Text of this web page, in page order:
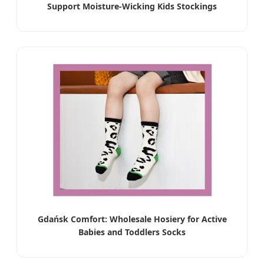
Support Moisture-Wicking Kids Stockings
Gdańsk Comfort: Wholesale Hosiery for Active
Babies and Toddlers Socks